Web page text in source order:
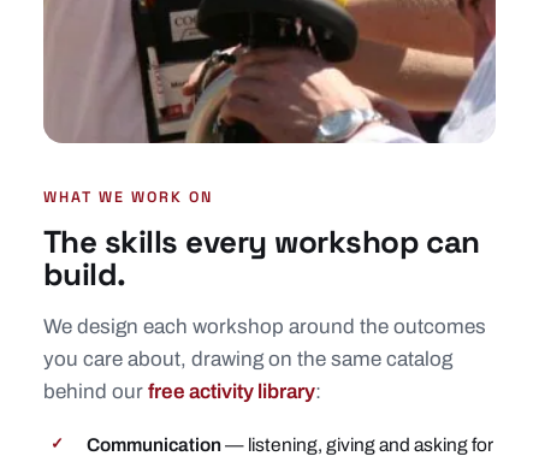
WHAT WE WORK ON
The skills every workshop can
build.
We design each workshop around the outcomes
you care about, drawing on the same catalog
behind our free activity library:
✓ Communication— listening, giving and asking for